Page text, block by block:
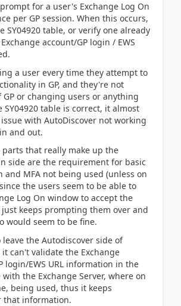
for a user's Exchange Log On
per GP session. When this occurs,
SY04920 table, or verify one already
account/GP login / EWS
a user every time they attempt to
in GP, and they're not
or changing users or anything
table is correct, it almost
with AutoDiscover not working
and out.
that really make up the
side are the requirement for basic
and MFA not being used (unless on
the users seem to be able to
Log On window to accept the
keeps prompting them over and
would seem to be fine.
leave the Autodiscover side of
can't validate the Exchange
login/EWS URL information in the
with the Exchange Server, where on
being used, thus it keeps
that information.